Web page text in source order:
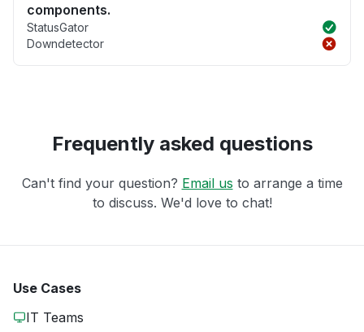
components.
StatusGator
Downdetector
Frequently asked questions
Can't find your question? Email us to arrange a time
to discuss. We'd love to chat!
Use Cases
IT Teams